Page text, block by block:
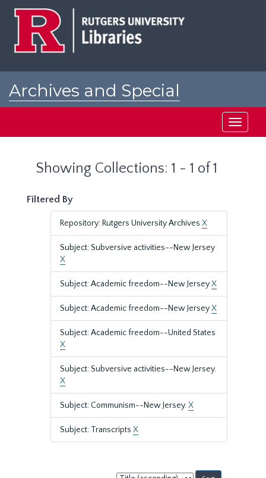
Archives and Special
Toggle
Showing Collections: 1 - 1 of 1
Filtered By
Repository: Rutgers University Archives X
Subject: Subversive activities--New Jersey
X
Subject: Academic freedom--New JerseyX
Subject: Academic freedom--New JerseyX
Subject: Academic freedom--United States
X
Subject: Subversive activities--New Jersey.
X
Subject: Communism--New Jersey.X
Subject: Transcripts X
Sort